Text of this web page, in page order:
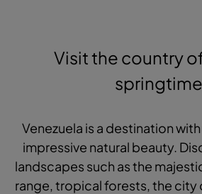
Visit the country
springtime
Venezuela is a destination
impressive natural beauty.
landscapes such as the
range, tropical forests, the city